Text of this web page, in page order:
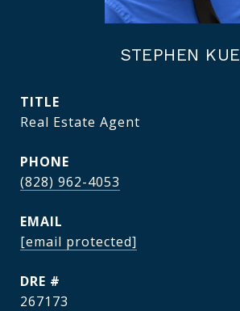
STEPHEN KUE
TITLE
Real Estate Agent
PHONE
(828) 962-4053
EMAIL
[email protected]
DRE #
267173